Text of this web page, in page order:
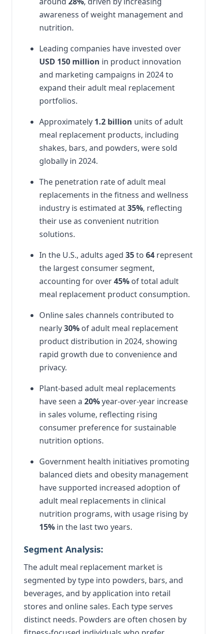
awareness of weight management and
nutrition.
Leading companies have invested over
USD 150 million in product innovation
and marketing campaigns in 2024 to
expand their adult meal replacement
portfolios.
Approximately 1.2 billion units of adult
meal replacement products, including
shakes, bars, and powders, were sold
globally in 2024.
The penetration rate of adult meal
replacements in the fitness and wellness
industry is estimated at35%, reflecting
their use as convenient nutrition
solutions.
In the U.S., adults aged 35to 64 represent
the largest consumer segment,
accounting for over45% of total adult
meal replacement product consumption.
Online sales channels contributed to
nearly30% of adult meal replacement
product distribution in 2024, showing
rapid growth due to convenience and
privacy.
Plant-based adult meal replacements
have seen a 20%year-over-year increase
in sales volume, reflecting rising
consumer preference for sustainable
nutrition options.
Government health initiatives promoting
balanced diets and obesity management
have supported increased adoption of
adult meal replacements in clinical
nutrition programs, with usage rising by
15% in the last two years.
Segment Analysis:
The adult meal replacement market is
segmented by type into powders, bars, and
beverages, and by application into retail
stores and online sales. Each type serves
distinct needs. Powders are often chosen by